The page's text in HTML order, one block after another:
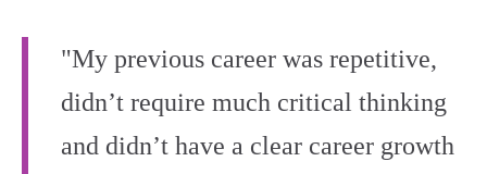
"My previous career was repetitive,
didn’t require much critical thinking
and didn’t have a clear career growth